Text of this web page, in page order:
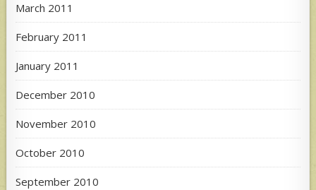
March 2011
February 2011
January 2011
December 2010
November 2010
October 2010
September 2010